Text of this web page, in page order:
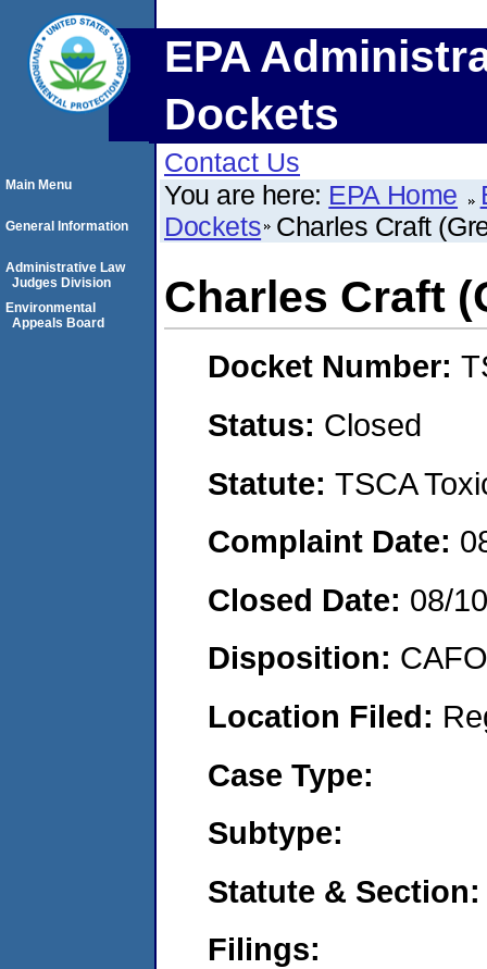
EPA
Dockets
Contact Us
You are here: EPA Home
Dockets Charles Craft
Charles Craft
Docket Number:
Status: Closed
Statute: TSCA
Complaint Date:
Closed Date: 08/
Disposition:
Location Filed:
Case Type:
Subtype:
Statute & Section:
Filings:
Main Menu
General Information
Administrative Law
Judges Division
Environmental
Appeals Board